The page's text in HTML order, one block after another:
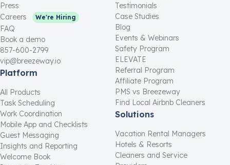
Press
Careers
We're Hiring
FAQ
Book a demo
857-600-2799
vip@breezeway.io
Platform
All Products
Task Scheduling
Work Coordination
Mobile App and Checklists
Guest Messaging
Insights and Reporting
Welcome Book
Testimonials
Case Studies
Blog
Events & Webinars
Safety Program
ELEVATE
Referral Program
Affiliate Program
PMS vs Breezeway
Find Local Airbnb Cleaners
Solutions
Vacation Rental Managers
Hotels & Resorts
Cleaners and Service